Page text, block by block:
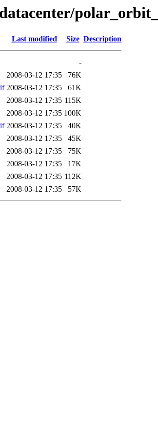
Last modified Size Description
-
2008-03-12 17:35
76K
2008-03-12 17:35
61K
2008-03-12 17:35 115K
2008-03-12 17:35 100K
2008-03-12 17:35
40K
2008-03-12 17:35
45K
2008-03-12 17:35
75K
2008-03-12 17:35
17K
2008-03-12 17:35 112K
2008-03-12 17:35 57K